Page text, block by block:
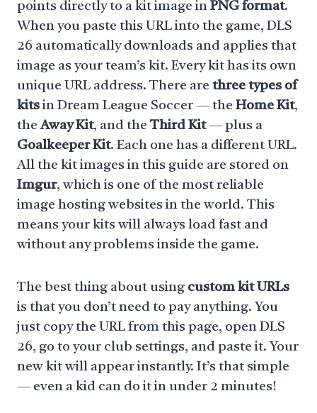
points directly to a kit image in PNG format.
When you paste this URL into the game, DLS
26 automatically downloads and applies that
image as your team’s kit. Every kit has its own
unique URL address. There are three types of
kitsin Dream League Soccer — the Home Kit,
theAway Kit, and theThird Kit— plus a
Goalkeeper Kit. Each one has a different URL.
All the kit images in this guide are stored on
Imgur, which is one of the most reliable
image hosting websites in the world. This
means your kits will always load fast and
without any problems inside the game.
The best thing about using custom kit URLs
is that you don’t need to pay anything. You
just copy the URL from this page, open DLS
26, go to your club settings, and paste it. Your
new kit will appear instantly. It’s that simple
— even a kid can do it in under 2 minutes!